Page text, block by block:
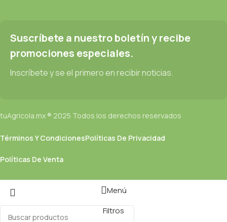
Read more
Suscríbete a nuestro boletín y recibe
promociones especiales.
Inscríbete y se el primero en recibir noticias.
tuAgricola.mx ® 2025 Todos los derechos reservados
Términos Y CondicionesPolíticas De Privacidad
Políticas De Venta
Menú
Filtros